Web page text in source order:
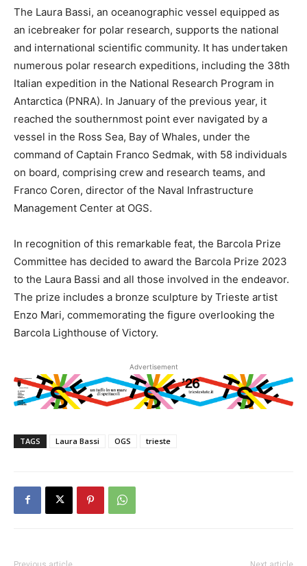
The Laura Bassi, an oceanographic vessel equipped as
an icebreaker for polar research, supports the national
and international scientific community. It has undertaken
numerous polar research expeditions, including the 38th
Italian expedition in the National Research Program in
Antarctica (PNRA). In January of the previous year, it
reached the southernmost point ever navigated by a
vessel in the Ross Sea, Bay of Whales, under the
command of Captain Franco Sedmak, with 58 individuals
on board, comprising crew and research teams, and
Franco Coren, director of the Naval Infrastructure
Management Center at OGS.
In recognition of this remarkable feat, the Barcola Prize
Committee has decided to award the Barcola Prize 2023
to the Laura Bassi and all those involved in the endeavor.
The prize includes a bronze sculpture by Trieste artist
Enzo Mari, commemorating the figure overlooking the
Barcola Lighthouse of Victory.
Advertisement
TAGS Laura Bassi OGS trieste